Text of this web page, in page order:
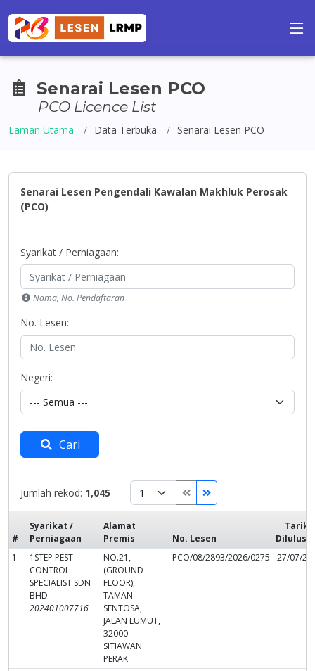
Senarai Lesen PCO
PCO Licence List
Laman Utama Data Terbuka Senarai Lesen PCO
Senarai Lesen Pengendali Kawalan Makhluk Perosak
(PCO)
Syarikat / Perniagaan:
Nama, No. Pendaftaran
No. Lesen:
Negeri:
Cari
Jumlah rekod: 1,045
#
Syarikat /
Perniagaan
Alamat
Premis
No. Lesen
Tarikh
1.
1STEP PEST
CONTROL
SPECIALIST SDN
BHD
202401007716
NO.21,
(GROUND
FLOOR),
TAMAN
SENTOSA,
JALAN LUMUT,
32000
SITIAWAN
PERAK
PCO/08/2893/2026/0275 27/07/